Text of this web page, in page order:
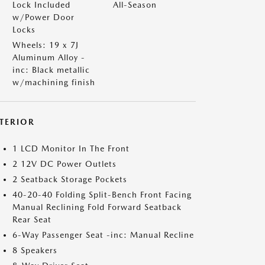
Lock Included
w/Power Door
Locks
All-Season
Wheels: 19 x 7J
Aluminum Alloy -
inc: Black metallic
w/machining finish
1 LCD Monitor In The Front
2 12V DC Power Outlets
2 Seatback Storage Pockets
40-20-40 Folding Split-Bench Front Facing
Manual Reclining Fold Forward Seatback
Rear Seat
6-Way Passenger Seat -inc: Manual Recline
8 Speakers